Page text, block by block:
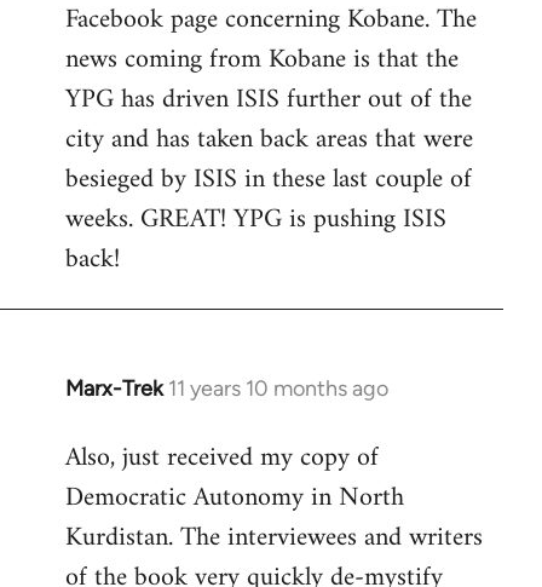
Facebook page concerning Kobane. The
news coming from Kobane is that the
YPG has driven ISIS further out of the
city and has taken back areas that were
besieged by ISIS in these last couple of
weeks. GREAT! YPG is pushing ISIS
back!
Marx-Trek 11 years 10 months ago
In
to
Welcome
libcom.org
Also, just received my copy of
Democratic Autonomy in North
Kurdistan. The interviewees and writers